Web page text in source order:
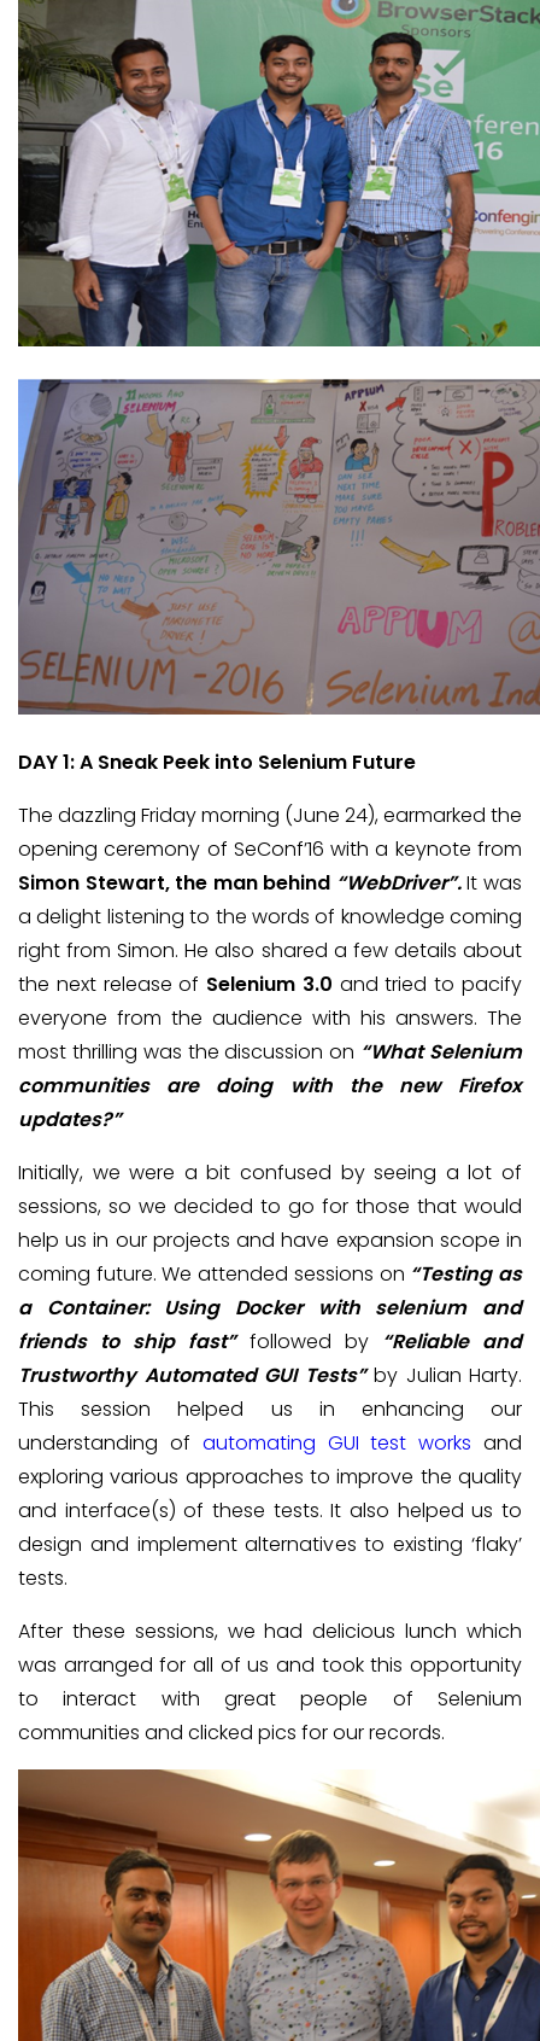
DAY 1: A Sneak Peek into Selenium Future
The dazzling Friday morning (June 24), earmarked the
opening ceremony of SeConf’16 with a keynote from
Simon Stewart, the man behind “WebDriver”.It was
a delight listening to the words of knowledge coming
right from Simon. He also shared a few details about
the next release of Selenium 3.0 and tried to pacify
everyone from the audience with his answers. The
most thrilling was the discussion on “What Selenium
communities are doing with the new Firefox
updates?”
Initially, we were a bit confused by seeing a lot of
sessions, so we decided to go for those that would
help us in our projects and have expansion scope in
coming future. We attended sessions on “Testing as
a Container: Using Docker with selenium and
friends to ship fast”followed by “Reliable and
Trustworthy Automated GUI Tests”by Julian Harty.
This session helped us in enhancing our
understanding of automating GUI test works and
exploring various approaches to improve the quality
and interface(s) of these tests. It also helped us to
design and implement alternatives to existing ‘flaky’
tests.
After these sessions, we had delicious lunch which
was arranged for all of us and took this opportunity
to interact with great people of Selenium
communities and clicked pics for our records.